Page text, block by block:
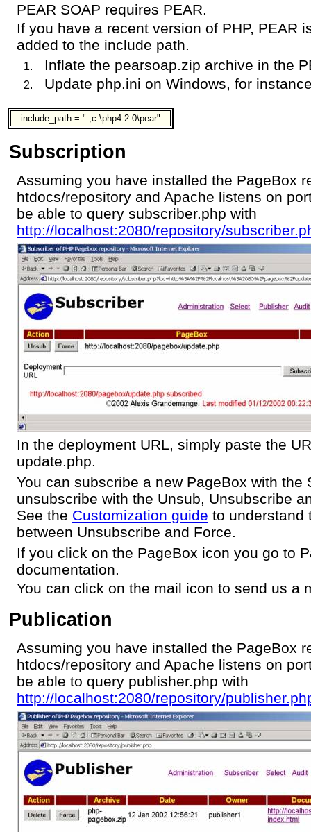
PEAR SOAP requires PEAR.
If you have a recent version of PHP, PEAR
added to the include path.
Inflate the pearsoap.zip archive in the
Update php.ini on Windows, for
include_path = ".;c:\php4.2.0\pear"
Subscription
Assuming you have installed the PageBox
htdocs/repository and Apache listens on
be able to query subscriber.php with
http://localhost:2080/repository/
In the deployment URL, simply paste the
update.php.
You can subscribe a new PageBox with the
unsubscribe with the Unsub, Unsubscribe
See the Customization guide to understand
between Unsubscribe and Force.
If you click on the PageBox icon you go to
documentation.
You can click on the mail icon to send us a
Publication
Assuming you have installed the PageBox
htdocs/repository and Apache listens on
be able to query publisher.php with
http://localhost:2080/repository/